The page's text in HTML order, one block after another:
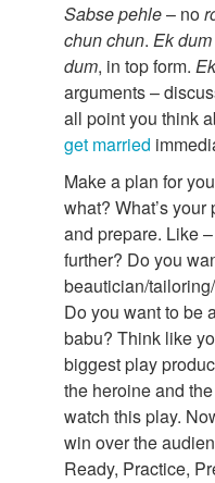
Sabse pehle– no
chun chun. Ek dum
dum, in top form.
arguments –
all point you think
get married
Make a plan for
what? What’s
and prepare. Like
further? Do you
beautician/
Do you want to be
babu? Think like
biggest play
the heroine and
watch this play.
win over the
Ready, Practice,